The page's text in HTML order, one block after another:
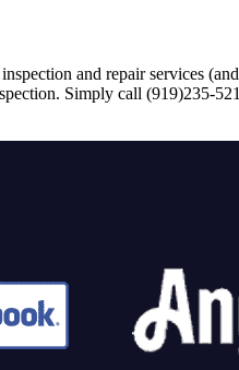
and repair services
Simply call (919)235-